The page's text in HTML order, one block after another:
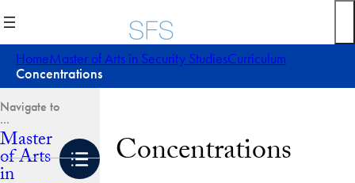
to
content
HomeMaster of Arts in Security StudiesCurriculum
Concentrations
Master
of Arts
in Concentrations